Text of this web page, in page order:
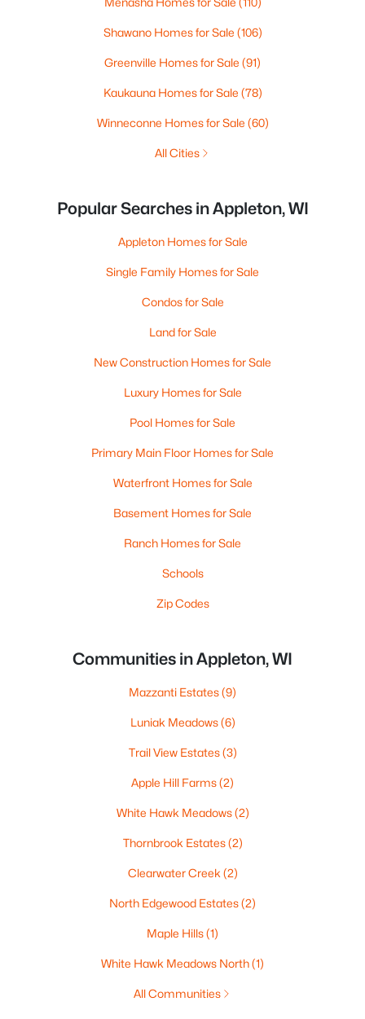
Shawano Homes for Sale (106)
Greenville Homes for Sale (91)
Kaukauna Homes for Sale (78)
Winneconne Homes for Sale (60)
All Cities
Popular Searches in Appleton, WI
Appleton Homes for Sale
Single Family Homes for Sale
Condos for Sale
Land for Sale
New Construction Homes for Sale
Luxury Homes for Sale
Pool Homes for Sale
Primary Main Floor Homes for Sale
Waterfront Homes for Sale
Basement Homes for Sale
Ranch Homes for Sale
Schools
Zip Codes
Communities in Appleton, WI
Mazzanti Estates(9)
Luniak Meadows(6)
Trail View Estates(3)
Apple Hill Farms(2)
White Hawk Meadows(2)
Thornbrook Estates(2)
Clearwater Creek (2)
North Edgewood Estates(2)
Maple Hills(1)
White Hawk Meadows North(1)
All Communities